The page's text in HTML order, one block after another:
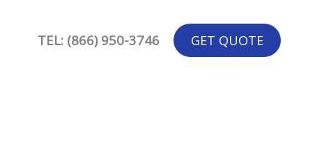
TEL: (866) 950-3746 GET QUOTE